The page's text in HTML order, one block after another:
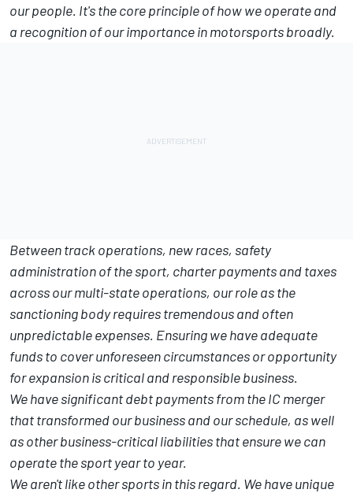
our people. It's the core principle of how we operate and
a recognition of our importance in motorsports broadly.
Between track operations, new races, safety
administration of the sport, charter payments and taxes
across our multi-state operations, our role as the
sanctioning body requires tremendous and often
unpredictable expenses. Ensuring we have adequate
funds to cover unforeseen circumstances or opportunity
for expansion is critical and responsible business.
We have significant debt payments from the IC merger
that transformed our business and our schedule, as well
as other business-critical liabilities that ensure we can
operate the sport year to year.
We aren't like other sports in this regard. We have unique